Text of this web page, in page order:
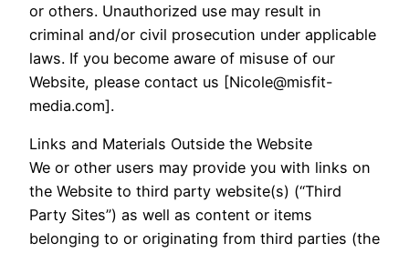
or others. Unauthorized use may result in
criminal and/or civil prosecution under applicable
laws. If you become aware of misuse of our
Website, please contact us [Nicole@misfit-
media.com].
Links and Materials Outside the Website
We or other users may provide you with links on
the Website to third party website(s) (“Third
Party Sites”) as well as content or items
belonging to or originating from third parties (the